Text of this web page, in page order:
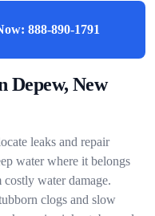
888-890-1791
Depew, New
leaks and repair
water where it belongs
water damage.
clogs and slow